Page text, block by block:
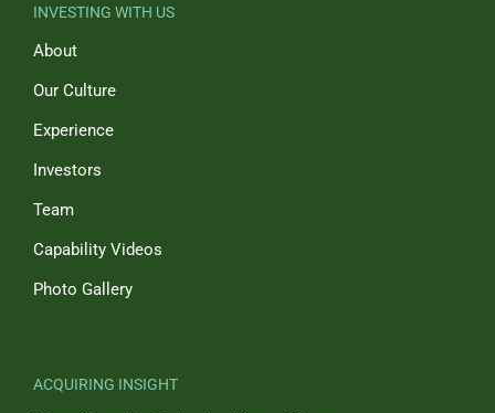
INVESTING WITH US
About
Our Culture
Experience
Investors
Team
Capability Videos
Photo Gallery
ACQUIRING INSIGHT